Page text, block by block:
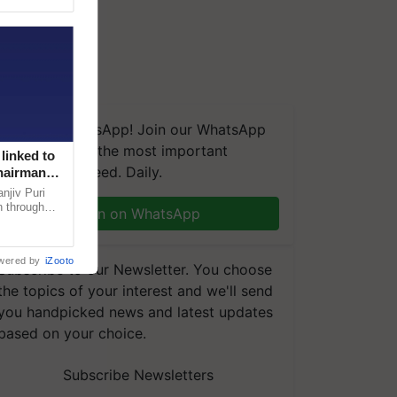
We're on WhatsApp! Join our WhatsApp
and get the most important
you need. Daily.
Join on WhatsApp
to our Newsletter. You choose
topics of your interest and we'll send
handpicked news and latest updates
on your choice.
Subscribe Newsletters
linked to
Puri
through
by iZooto